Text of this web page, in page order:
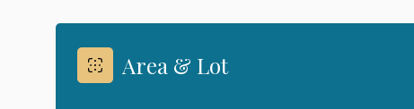
Area & Lot